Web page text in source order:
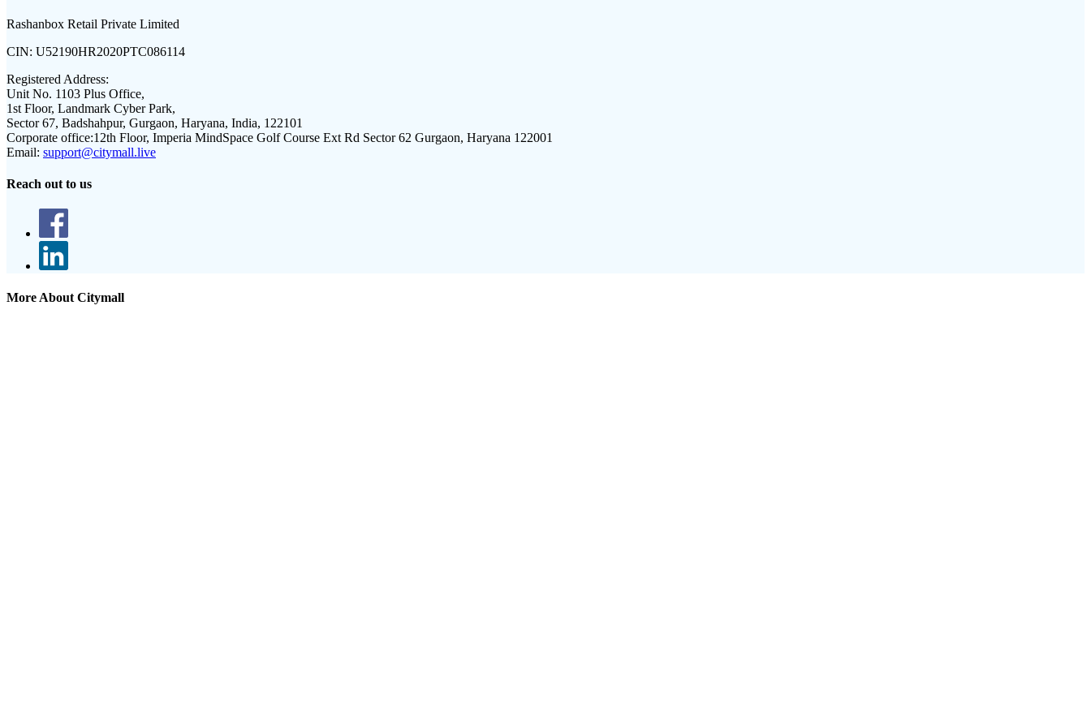
Rashanbox Retail Private Limited
CIN: U52190HR2020PTC086114
Registered Address:
Unit No. 1103 Plus Office,
1st Floor, Landmark Cyber Park,
Sector 67, Badshahpur, Gurgaon, Haryana, India, 122101
Corporate office:12th Floor, Imperia MindSpace Golf Course Ext Rd Sector 62 Gurgaon, Haryana 122001
Email: support@citymall.live
Reach out to us
More About Citymall